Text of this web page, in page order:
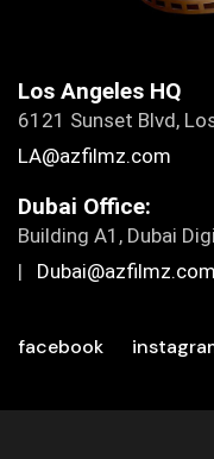
Los Angeles HQ
6121 Sunset Blvd,
LA@azfilmz.com
Dubai Office:
Building A1, Dubai
| Dubai@azfilmz.com
facebook